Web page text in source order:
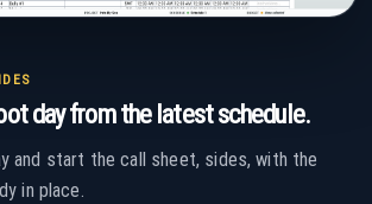
day from the latest schedule.
and start the call sheet, sides, with the
in place.